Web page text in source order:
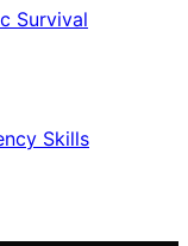
Survival
Skills